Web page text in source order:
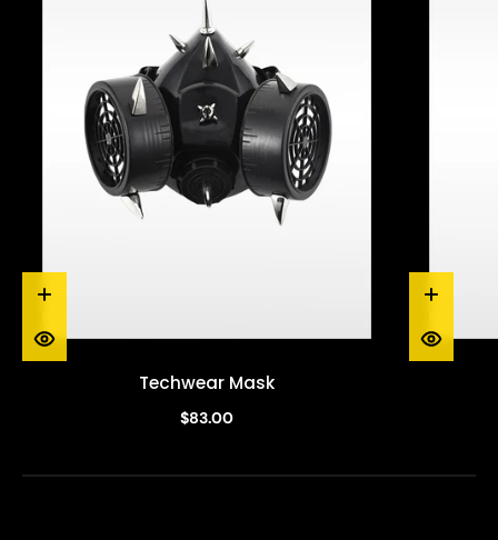
Techwear Mask
$83.00